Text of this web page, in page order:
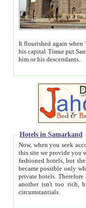
It flourished again when
his capital Timur put Samarkand on the world
him or his descendants.
Hotels in Samarkand
Now, when you seek
this site we provide you with trust-worthy
fashioned hotels, but the modern hotels of present-day Samarkand. The existence in itself of such
became possible only when
private hotels. Therefore a difference between the
another isn't too rich, but is assiduous. We should then learn a difference between substantials and
circumstantials.